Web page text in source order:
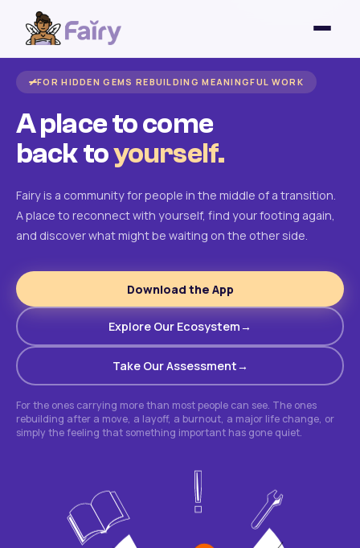
FOR HIDDEN GEMS REBUILDING MEANINGFUL WORK
A place to come
back toyourself.
Fairy is a community for people in the middle of a transition.
A place to reconnect with yourself, find your footing again,
and discover what might be waiting on the other side.
Download the App
Explore Our Ecosystem
Take Our Assessment
For the ones carrying more than most people can see. The ones
rebuilding after a move, a layoff, a burnout, a major life change, or
simply the feeling that something important has gone quiet.